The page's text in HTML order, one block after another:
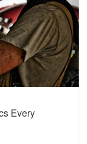
Every